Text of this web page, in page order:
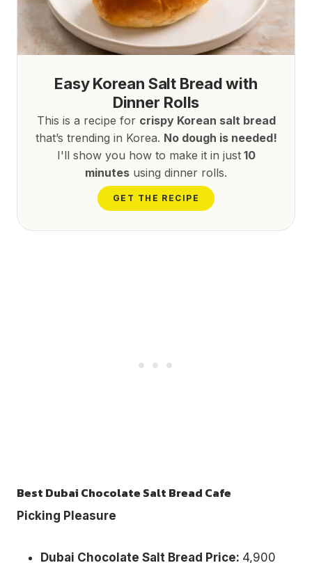
Easy Korean Salt Bread with
Dinner Rolls
This is a recipe for crispy Korean salt bread
that’s trending in Korea. No dough is needed!
I'll show you how to make it in just10
minutes using dinner rolls.
GET THE RECIPE
Best Dubai Chocolate Salt Bread Cafe
Picking Pleasure
Dubai Chocolate Salt Bread Price: 4,900